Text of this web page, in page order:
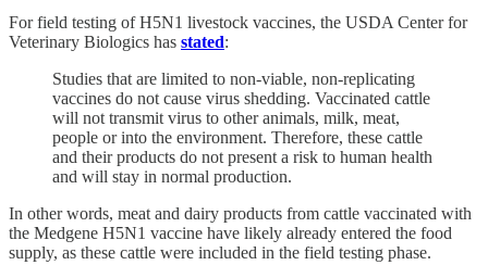
For field testing of H5N1 livestock vaccines, the USDA Center for
Veterinary Biologics has stated:
Studies that are limited to non-viable, non-replicating
vaccines do not cause virus shedding. Vaccinated cattle
will not transmit virus to other animals, milk, meat,
people or into the environment. Therefore, these cattle
and their products do not present a risk to human health
and will stay in normal production.
In other words, meat and dairy products from cattle vaccinated with
the Medgene H5N1 vaccine have likely already entered the food
supply, as these cattle were included in the field testing phase.